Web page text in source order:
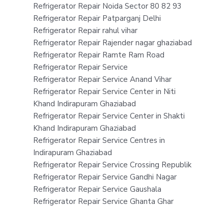
Refrigerator Repair Noida Sector 80 82 93
Refrigerator Repair Patparganj Delhi
Refrigerator Repair rahul vihar
Refrigerator Repair Rajender nagar ghaziabad
Refrigerator Repair Ramte Ram Road
Refrigerator Repair Service
Refrigerator Repair Service Anand Vihar
Refrigerator Repair Service Center in Niti
Khand Indirapuram Ghaziabad
Refrigerator Repair Service Center in Shakti
Khand Indirapuram Ghaziabad
Refrigerator Repair Service Centres in
Indirapuram Ghaziabad
Refrigerator Repair Service Crossing Republik
Refrigerator Repair Service Gandhi Nagar
Refrigerator Repair Service Gaushala
Refrigerator Repair Service Ghanta Ghar